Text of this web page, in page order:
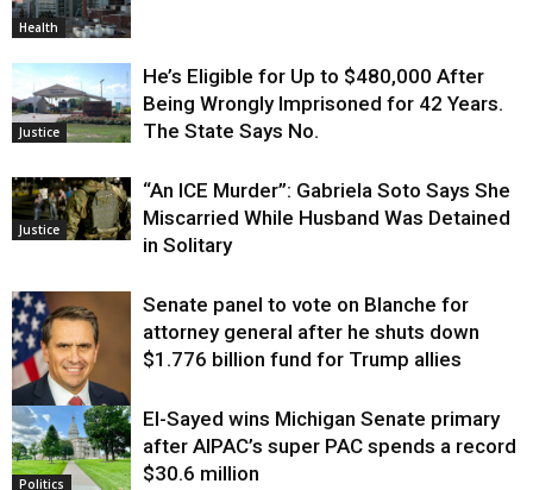
Health
Justice
He’s Eligible for Up to $480,000 After
Being Wrongly Imprisoned for 42 Years.
The State Says No.
Justice
“An ICE Murder”: Gabriela Soto Says She
Miscarried While Husband Was Detained
in Solitary
Justice
Senate panel to vote on Blanche for
attorney general after he shuts down
$1.776 billion fund for Trump allies
Politics
El-Sayed wins Michigan Senate primary
after AIPAC’s super PAC spends a record
$30.6 million